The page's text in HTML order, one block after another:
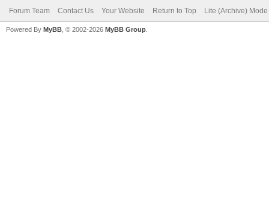
Forum Team Contact Us Your Website Return to Top Lite (Archive) Mode
Powered By MyBB , © 2002-2026 MyBB Group